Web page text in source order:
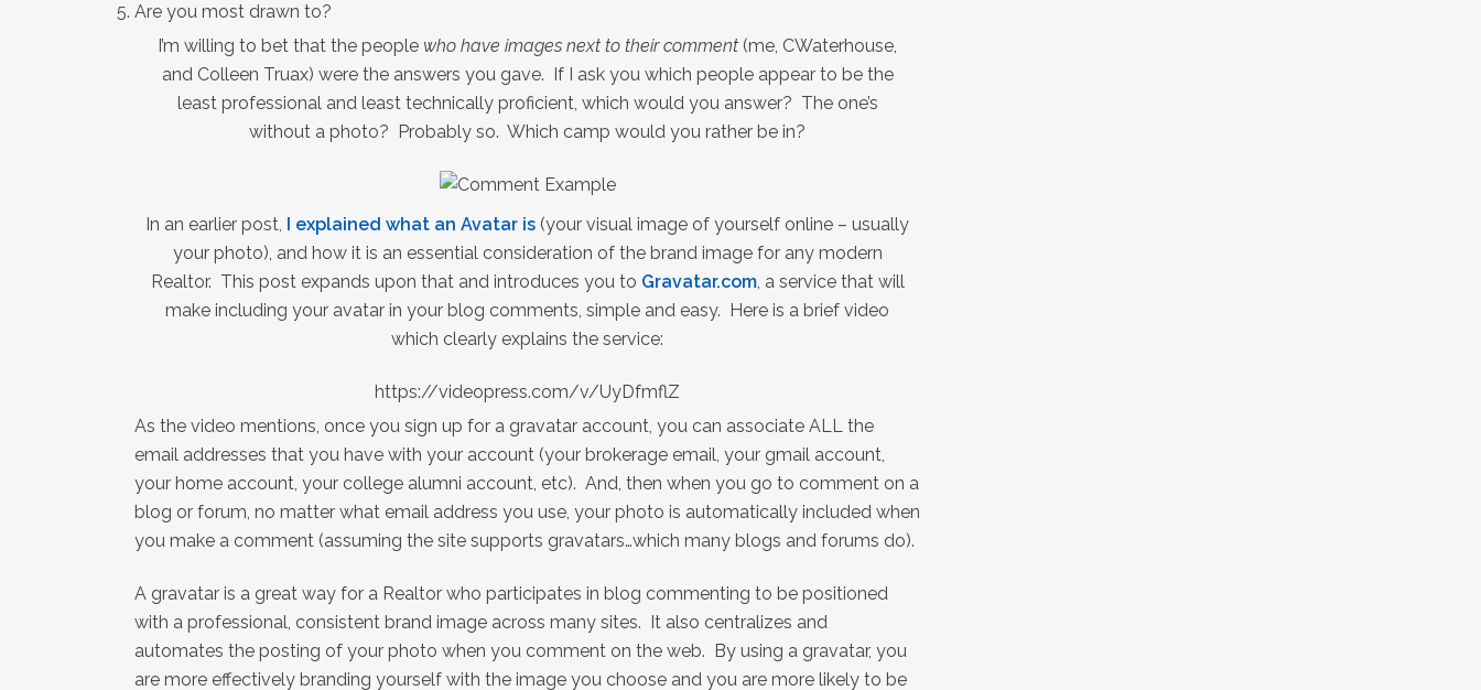
Are you most drawn to?
I’m willing to bet that the people who have images next to their comment (me, CWaterhouse,
and Colleen Truax) were the answers you gave. If I ask you which people appear to be the
least professional and least technically proficient, which would you answer? The one’s
without a photo? Probably so. Which camp would you rather be in?
In an earlier post, I explained what an Avatar is (your visual image of yourself online – usually
your photo), and how it is an essential consideration of the brand image for any modern
Realtor. This post expands upon that and introduces you to Gravatar.com, a service that will
make including your avatar in your blog comments, simple and easy. Here is a brief video
which clearly explains the service:
https://videopress.com/v/UyDfmflZ
As the video mentions, once you sign up for a gravatar account, you can associate ALL the
email addresses that you have with your account (your brokerage email, your gmail account,
your home account, your college alumni account, etc). And, then when you go to comment on a
blog or forum, no matter what email address you use, your photo is automatically included when
you make a comment (assuming the site supports gravatars…which many blogs and forums do).
A gravatar is a great way for a Realtor who participates in blog commenting to be positioned
with a professional, consistent brand image across many sites. It also centralizes and
automates the posting of your photo when you comment on the web. By using a gravatar, you
are more effectively branding yourself with the image you choose and you are more likely to be